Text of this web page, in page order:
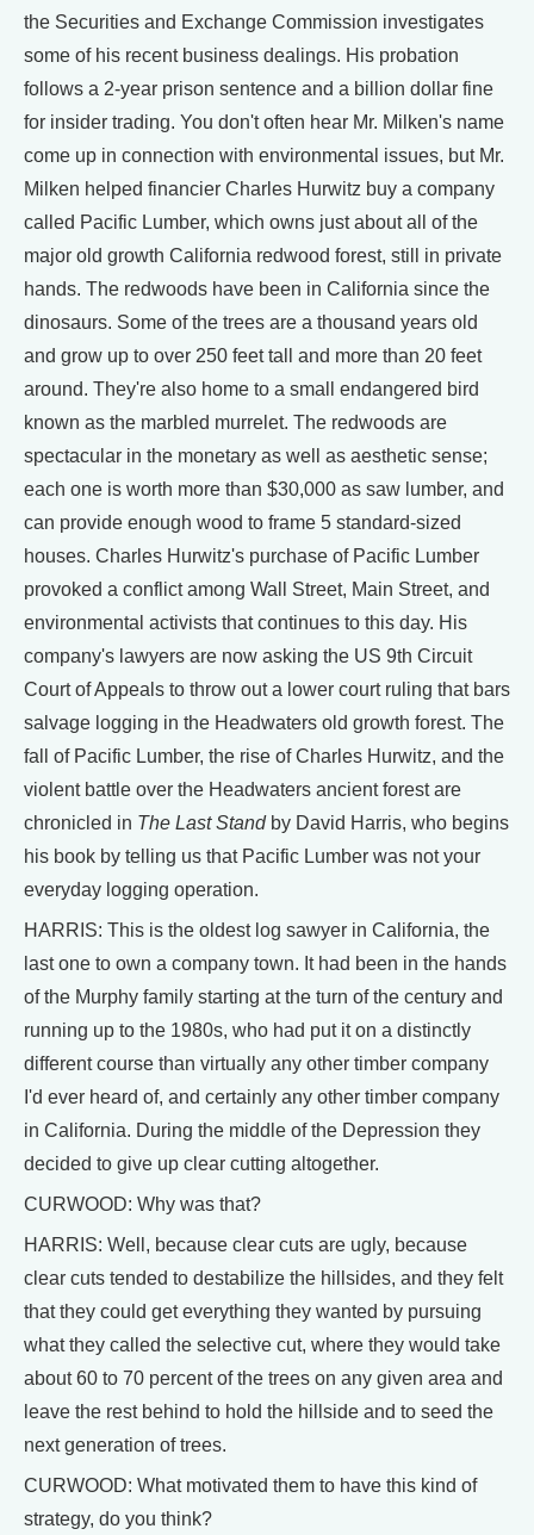
the Securities and Exchange Commission investigates
some of his recent business dealings. His probation
follows a 2-year prison sentence and a billion dollar fine
for insider trading. You don't often hear Mr. Milken's name
come up in connection with environmental issues, but Mr.
Milken helped financier Charles Hurwitz buy a company
called Pacific Lumber, which owns just about all of the
major old growth California redwood forest, still in private
hands. The redwoods have been in California since the
dinosaurs. Some of the trees are a thousand years old
and grow up to over 250 feet tall and more than 20 feet
around. They're also home to a small endangered bird
known as the marbled murrelet. The redwoods are
spectacular in the monetary as well as aesthetic sense;
each one is worth more than $30,000 as saw lumber, and
can provide enough wood to frame 5 standard-sized
houses. Charles Hurwitz's purchase of Pacific Lumber
provoked a conflict among Wall Street, Main Street, and
environmental activists that continues to this day. His
company's lawyers are now asking the US 9th Circuit
Court of Appeals to throw out a lower court ruling that bars
salvage logging in the Headwaters old growth forest. The
fall of Pacific Lumber, the rise of Charles Hurwitz, and the
violent battle over the Headwaters ancient forest are
chronicled in The Last Standby David Harris, who begins
his book by telling us that Pacific Lumber was not your
everyday logging operation.
HARRIS: This is the oldest log sawyer in California, the
last one to own a company town. It had been in the hands
of the Murphy family starting at the turn of the century and
running up to the 1980s, who had put it on a distinctly
different course than virtually any other timber company
I'd ever heard of, and certainly any other timber company
in California. During the middle of the Depression they
decided to give up clear cutting altogether.
CURWOOD: Why was that?
HARRIS: Well, because clear cuts are ugly, because
clear cuts tended to destabilize the hillsides, and they felt
that they could get everything they wanted by pursuing
what they called the selective cut, where they would take
about 60 to 70 percent of the trees on any given area and
leave the rest behind to hold the hillside and to seed the
next generation of trees.
CURWOOD: What motivated them to have this kind of
strategy, do you think?